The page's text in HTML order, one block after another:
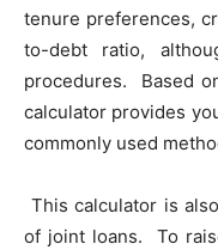
tenure preferences,
to-debt ratio,
procedures. Based
calculator provides
commonly used
This calculator is
of joint loans. To